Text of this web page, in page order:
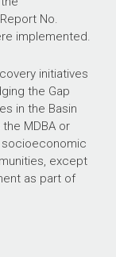
No.
implemented.
initiatives
the Gap
in the Basin
MDBA or
socioeconomic
except
as part of